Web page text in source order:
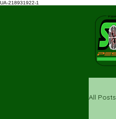
UA-218931922-1
All Posts